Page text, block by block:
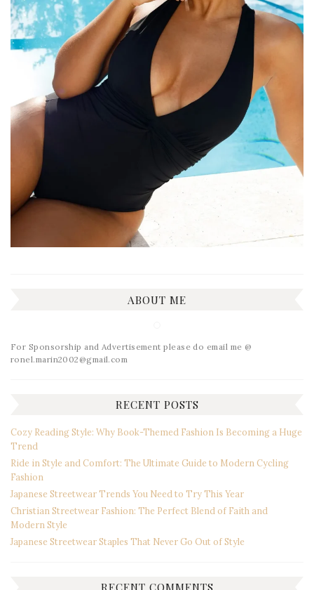
ABOUT ME
For Sponsorship and Advertisement please do email me @
ronel.marin2002@gmail.com
RECENT POSTS
Cozy Reading Style: Why Book-Themed Fashion Is Becoming a Huge
Trend
Ride in Style and Comfort: The Ultimate Guide to Modern Cycling
Fashion
Japanese Streetwear Trends You Need to Try This Year
Christian Streetwear Fashion: The Perfect Blend of Faith and
Modern Style
Japanese Streetwear Staples That Never Go Out of Style